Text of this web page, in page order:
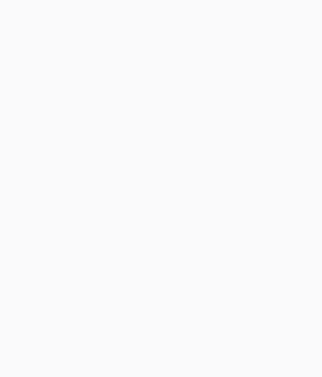
years. Located in Melbourne's rapidly expanding